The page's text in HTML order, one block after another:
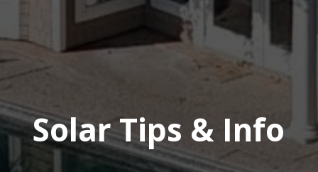
Solar Tips & Info